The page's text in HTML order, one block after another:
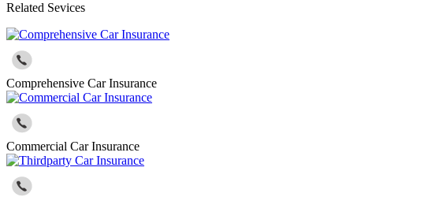
Related Sevices
Comprehensive Car Insurance
Commercial Car Insurance